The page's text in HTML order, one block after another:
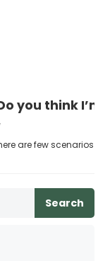
you think I’m
are few scenarios
Search